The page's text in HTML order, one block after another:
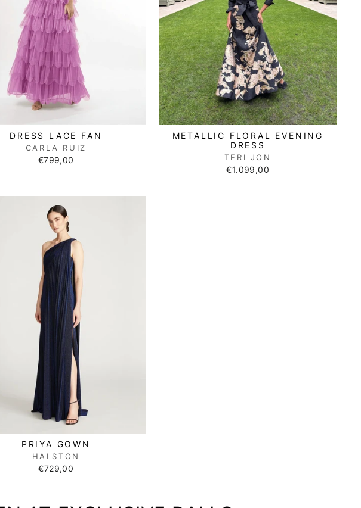
DRESS LACE FAN
CARLA RUIZ
€799,00
METALLIC FLORAL EVENING
DRESS
TERI JON
€1.099,00
PRIYA GOWN
HALSTON
€729,00